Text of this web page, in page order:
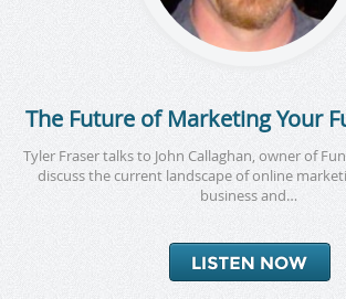
The Future of Marketing Your
Tyler Fraser talks to John Callaghan, owner of
discuss the current landscape of online
business and…